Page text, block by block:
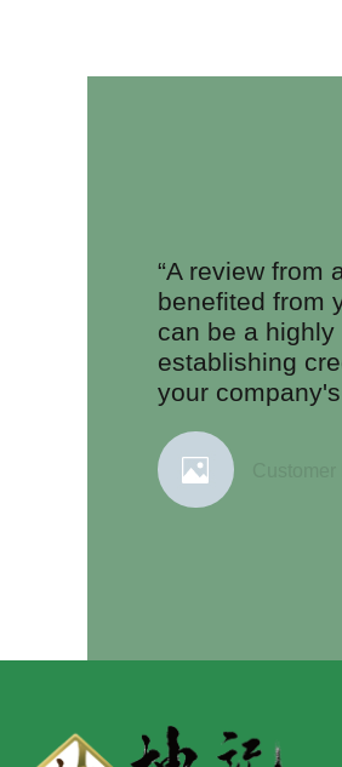
“A review from
benefited from
can be a
establishing
your